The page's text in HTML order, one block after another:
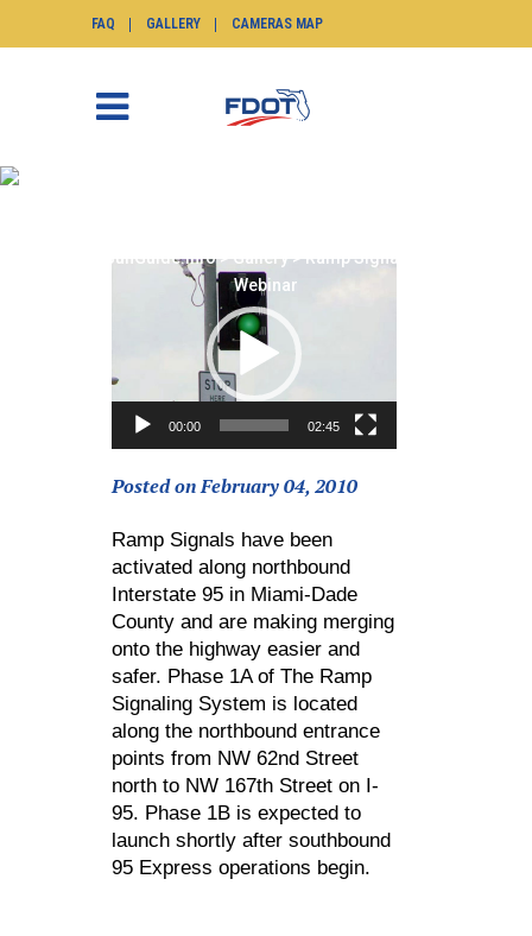
FAQ GALLERY CAMERAS MAP
SunGuide.info>Gallery>Ramp Signaling
Webinar
00:00 02:45
Posted on February 04, 2010
Ramp Signals have been
activated along northbound
Interstate 95 in Miami-Dade
County and are making merging
onto the highway easier and
safer. Phase 1A of The Ramp
Signaling System is located
along the northbound entrance
points from NW 62nd Street
north to NW 167th Street on I-
95. Phase 1B is expected to
launch shortly after southbound
95 Express operations begin.